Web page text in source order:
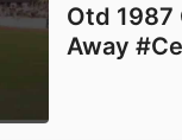
Otd
Away